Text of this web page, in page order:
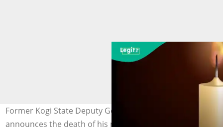
Former Kogi State Deputy Governor Philip Salawu
announces the death of his mother, Mrs. Alice Bilikisu